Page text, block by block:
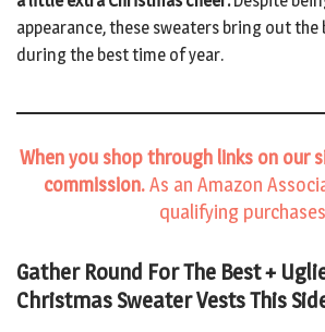
appearance, these sweaters bring out the
during the best time of year.
When you shop through links on our
commission.As an Amazon
qualifying
Gather Round For The Best +
Christmas Sweater Vests This